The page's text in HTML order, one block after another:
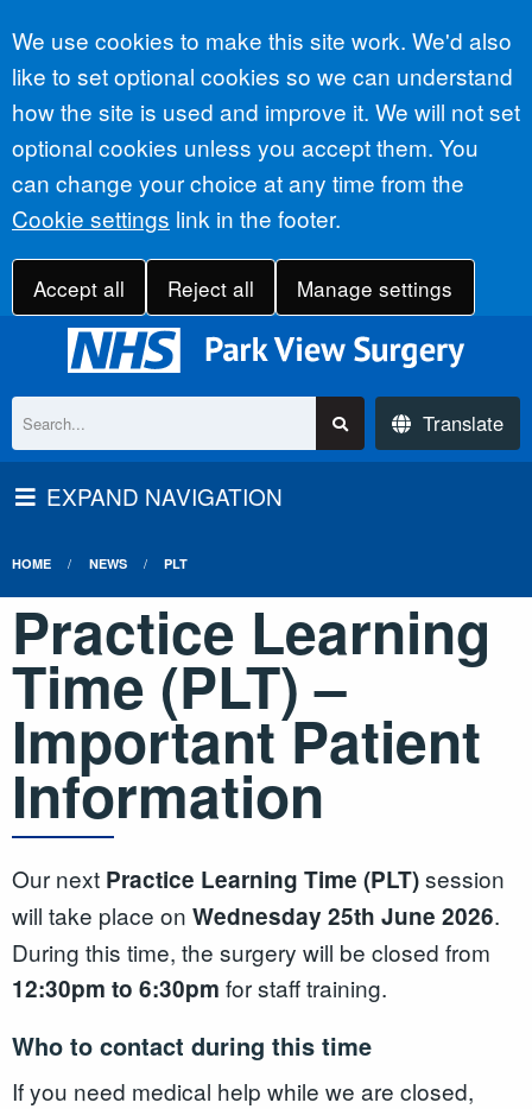
Accept all
We use cookies to make this site work. We'd also
like to set optional cookies so we can understand
how the site is used and improve it. We will not set
optional cookies unless you accept them. You
can change your choice at any time from the
Cookie settings link in the footer.
Accept all Reject all Manage settings
Translate
EXPAND NAVIGATION
HOME NEWS PLT
Practice Learning
Time (PLT) –
Important Patient
Information
Our next Practice Learning Time (PLT)session
will take place on Wednesday 25th June 2026.
During this time, the surgery will be closed from
12:30pm to 6:30pm for staff training.
Who to contact during this time
If you need medical help while we are closed,